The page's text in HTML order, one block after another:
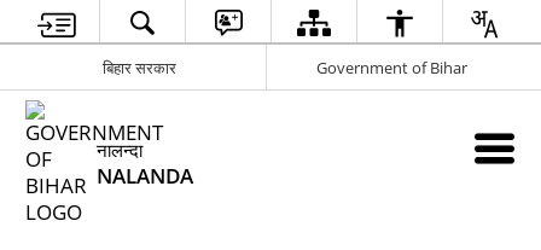
बिहार सरकार Government of Bihar
नालन्दा
NALANDA